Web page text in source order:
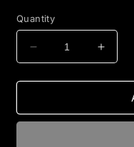
Quantity
Decrease
quantity
for
BETTER
for